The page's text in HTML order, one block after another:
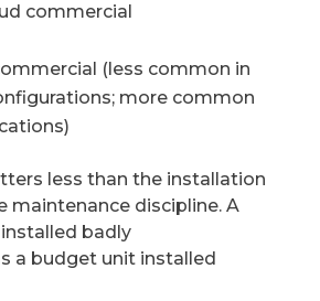
commercial
(less common in
more common
less than the installation
maintenance discipline. A
badly
a budget unit installed